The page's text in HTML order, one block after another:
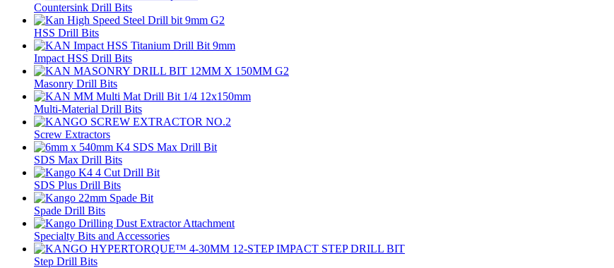
Countersink Drill Bits
HSS Drill Bits
Impact HSS Drill Bits
Masonry Drill Bits
Multi-Material Drill Bits
Screw Extractors
SDS Max Drill Bits
SDS Plus Drill Bits
Spade Drill Bits
Specialty Bits and Accessories
Step Drill Bits